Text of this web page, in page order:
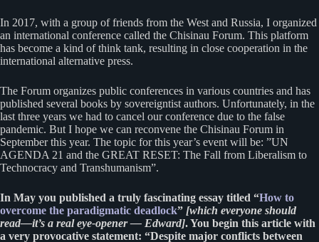
In 2017, with a group of friends from the West and Russia, I organized
an international conference called the Chisinau Forum. This platform
has become a kind of think tank, resulting in close cooperation in the
international alternative press.
The Forum organizes public conferences in various countries and has
published several books by sovereigntist authors. Unfortunately, in the
last three years we had to cancel our conference due to the false
pandemic. But I hope we can reconvene the Chisinau Forum in
September this year. The topic for this year’s event will be: ”UN
AGENDA 21 and the GREAT RESET: The Fall from Liberalism to
Technocracy and Transhumanism”.
In May you published a truly fascinating essay titled “How to
overcome the paradigmatic deadlock” [which everyone should
read—it’s a real eye-opener — Edward]. You begin this article with
a very provocative statement: “Despite major conflicts between